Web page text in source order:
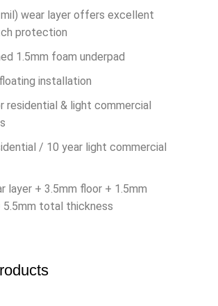
wear layer offers excellent
protection
1.5mm foam underpad
installation
residential & light commercial
/ 10 year light commercial
layer + 3.5mm floor + 1.5mm
5.5mm total thickness